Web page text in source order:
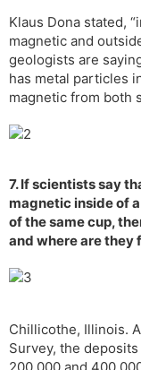
Klaus Dona stated,
magnetic and
geologists are
has metal particles
magnetic from both
7. If scientists say
magnetic inside of
of the same cup,
and where are they
Chillicothe, Illinois.
Survey, the